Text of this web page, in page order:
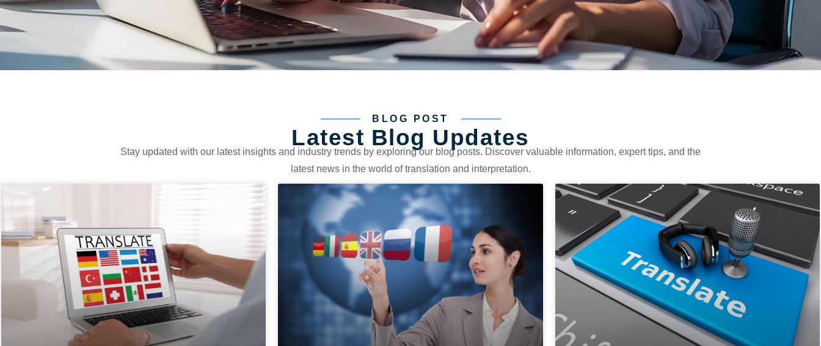
BLOG POST
Latest Blog Updates
Stay updated with our latest insights and industry trends by exploring our blog posts. Discover valuable information, expert tips, and the
latest news in the world of translation and interpretation.